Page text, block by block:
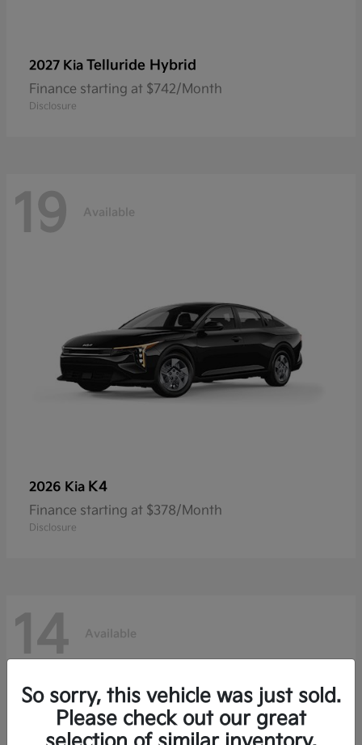
2027 Kia Telluride Hybrid
Finance starting at $742/Month
Disclosure
19 Available
2026 Kia K4
Finance starting at $378/Month
Disclosure
14 Available
So sorry, this vehicle was just sold.
Please check out our great